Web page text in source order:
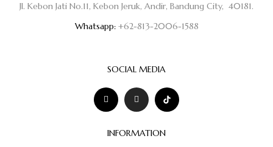
Jl. Kebon Jati No.11, Kebon Jeruk, Andir, Bandung City, 40181.
Whatsapp:+62-813-2006-1588
SOCIAL MEDIA
INFORMATION